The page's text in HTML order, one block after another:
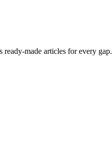
made articles for every gap.